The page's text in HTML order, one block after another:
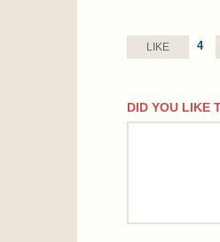
LIKE 4
DID YOU LIKE
comment